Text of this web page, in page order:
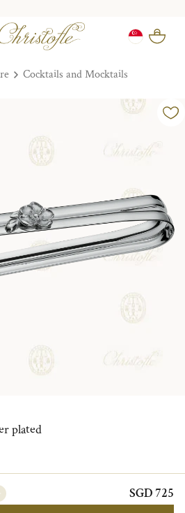
Cocktails and Mocktails
plated
SGD 725